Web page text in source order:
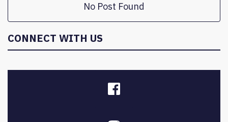
No Post Found
CONNECT WITH US